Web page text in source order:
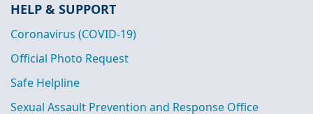
HELP & SUPPORT
Coronavirus (COVID-19)
Official Photo Request
Safe Helpline
Sexual Assault Prevention and Response Office